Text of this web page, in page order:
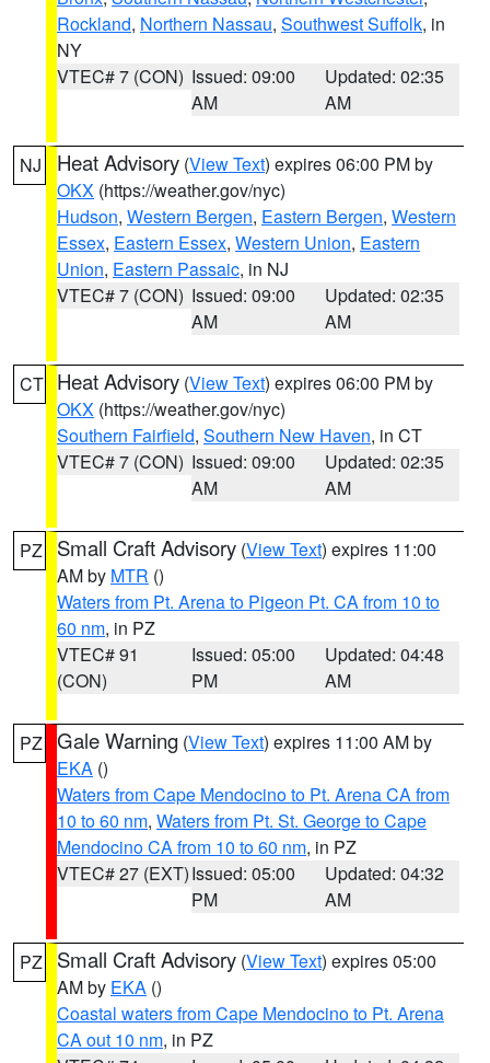
Rockland, Northern Nassau, Southwest Suffolk, in
NY
VTEC# 7 (CON) Issued: 09:00
AM
Updated: 02:35
AM
NJ Heat Advisory (View Text) expires 06:00 PM by
OKX (https://weather.gov/nyc)
Hudson, Western Bergen, Eastern Bergen, Western
Essex, Eastern Essex, Western Union, Eastern
Union, Eastern Passaic, in NJ
VTEC# 7 (CON) Issued: 09:00
AM
Updated: 02:35
AM
CT Heat Advisory (View Text) expires 06:00 PM by
OKX (https://weather.gov/nyc)
Southern Fairfield, Southern New Haven, in CT
VTEC# 7 (CON) Issued: 09:00
AM
Updated: 02:35
AM
PZ Small Craft Advisory (View Text) expires 11:00
AM by MTR ()
Waters from Pt. Arena to Pigeon Pt. CA from 10 to
60 nm, in PZ
VTEC# 91
(CON)
Issued: 05:00
PM
Updated: 04:48
AM
PZ Gale Warning (View Text) expires 11:00 AM by
EKA ()
Waters from Cape Mendocino to Pt. Arena CA from
10 to 60 nm, Waters from Pt. St. George to Cape
Mendocino CA from 10 to 60 nm, in PZ
VTEC# 27 (EXT)Issued: 05:00
PM
Updated: 04:32
AM
PZ Small Craft Advisory (View Text) expires 05:00
AM by EKA ()
Coastal waters from Cape Mendocino to Pt. Arena
CA out 10 nm, in PZ